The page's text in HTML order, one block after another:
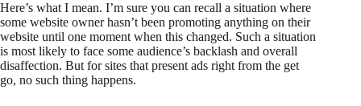
Here’s what I mean. I’m sure you can recall a situation where
some website owner hasn’t been promoting anything on their
website until one moment when this changed. Such a situation
is most likely to face some audience’s backlash and overall
disaffection. But for sites that present ads right from the get
go, no such thing happens.